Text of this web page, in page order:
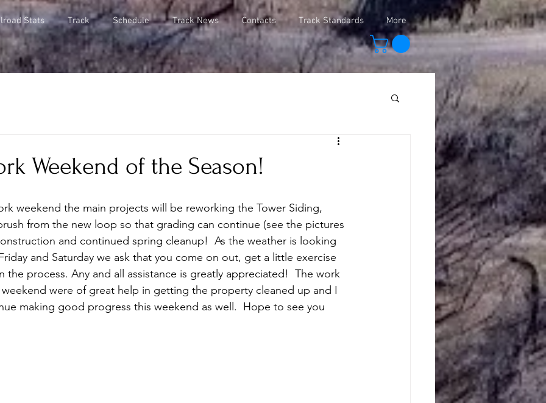
Stats Track Schedule Track News Contacts Track Standards More
Weekend of the Season!
weekend the main projects will be reworking the Tower Siding,
from the new loop so that grading can continue (see the pictures
and continued spring cleanup!  As the weather is looking
and Saturday we ask that you come on out, get a little exercise
the process. Any and all assistance is greatly appreciated!  The work
were of great help in getting the property cleaned up and I
making good progress this weekend as well.  Hope to see you